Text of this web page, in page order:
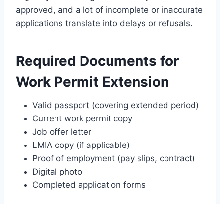
approved, and a lot of incomplete or inaccurate
applications translate into delays or refusals.
Required Documents for
Work Permit Extension
Valid passport (covering extended period)
Current work permit copy
Job offer letter
LMIA copy (if applicable)
Proof of employment (pay slips, contract)
Digital photo
Completed application forms